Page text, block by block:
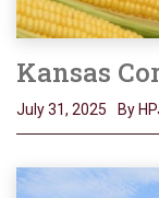
Kansas
July 31, 2025 By